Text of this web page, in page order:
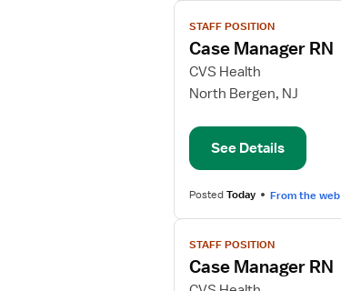
View
job
details
for
Case
RN
STAFF POSITION
Case Manager RN
CVS Health
North Bergen, NJ
See Details
PostedToday From the web
View
job
details
STAFF POSITION
Case Manager RN